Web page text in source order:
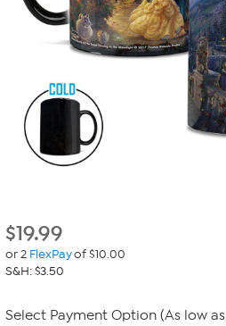
$19.99
or 2 FlexPayof $10.00
S&H: $3.50
Select Payment Option (As low as